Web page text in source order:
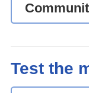
Test the